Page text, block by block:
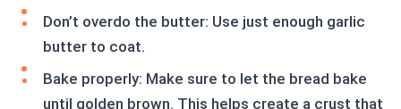
Don’t overdo the butter: Use just enough garlic
butter to coat.
Bake properly: Make sure to let the bread bake
until golden brown. This helps create a crust that